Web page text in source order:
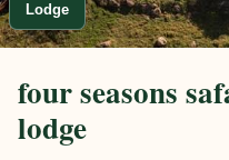
Lodge
four seasons
lodge